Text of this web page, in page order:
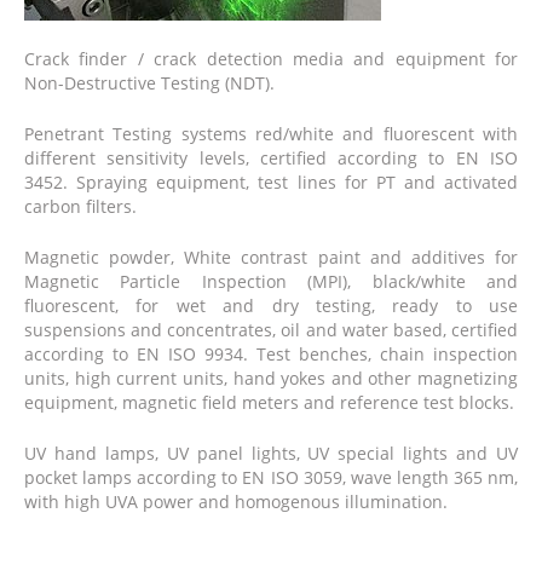
Crack finder / crack detection media and equipment for
Non-Destructive Testing (NDT).
Penetrant Testing systems red/white and fluorescent with
different sensitivity levels, certified according to EN ISO
3452. Spraying equipment, test lines for PT and activated
carbon filters.
Magnetic powder, White contrast paint and additives for
Magnetic Particle Inspection (MPI), black/white and
fluorescent, for wet and dry testing, ready to use
suspensions and concentrates, oil and water based, certified
according to EN ISO 9934. Test benches, chain inspection
units, high current units, hand yokes and other magnetizing
equipment, magnetic field meters and reference test blocks.
UV hand lamps, UV panel lights, UV special lights and UV
pocket lamps according to EN ISO 3059, wave length 365 nm,
with high UVA power and homogenous illumination.